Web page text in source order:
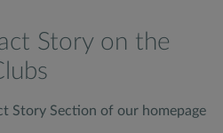
Story on the
Story Section of our homepage